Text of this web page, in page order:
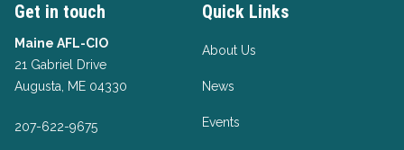
Get in touch
Maine AFL-CIO
21 Gabriel Drive
Augusta, ME 04330
207-622-9675
Quick Links
About Us
News
Events